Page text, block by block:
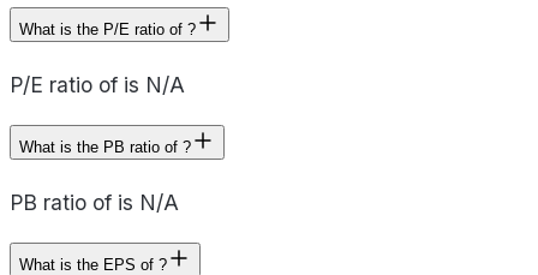
What is the P/E ratio of ?
P/E ratio of is N/A
What is the PB ratio of ?
PB ratio of is N/A
What is the EPS of ?